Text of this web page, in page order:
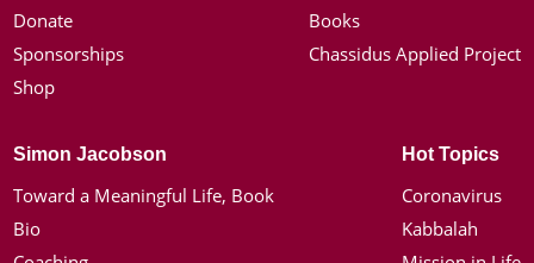
Donate
Sponsorships
Shop
Books
Chassidus Applied Project
Simon Jacobson
Toward a Meaningful Life, Book
Bio
Hot Topics
Coronavirus
Kabbalah